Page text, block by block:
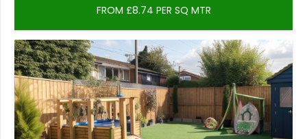
FROM £8.74 PER SQ MTR